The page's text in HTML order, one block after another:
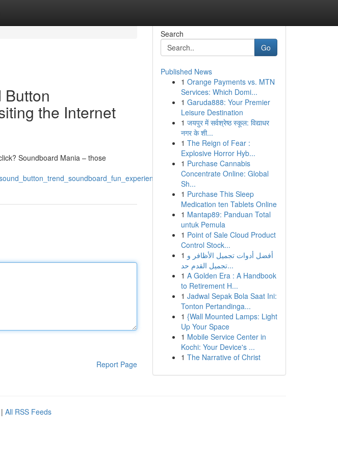
the Internet
Soundboard Mania – those
Report Page
Search
Go
Published News
1 Orange Payments vs. MTN
Services: Which Domi...
1 Garuda888: Your Premier
Leisure Destination
1 जयपुर में सर्वश्रेष्ठ स्कूल: विद्याधर
नगर के शी...
1 The Reign of Fear :
Explosive Horror Hyb...
1 Purchase Cannabis
Concentrate Online: Global
Sh...
1 Purchase This Sleep
Medication ten Tablets Online
1 Mantap89: Panduan Total
untuk Pemula
1 Point of Sale Cloud Product
Control Stock...
1 أفضل أدوات تجميل الأظافر و
تجميل القدم حد...
1 A Golden Era : A Handbook
to Retirement H...
1 Jadwal Sepak Bola Saat Ini:
Tonton Pertandinga...
1 {Wall Mounted Lamps: Light
Up Your Space
1 Mobile Service Center in
Kochi: Your Device's ...
1 The Narrative of Christ
| All RSS Feeds